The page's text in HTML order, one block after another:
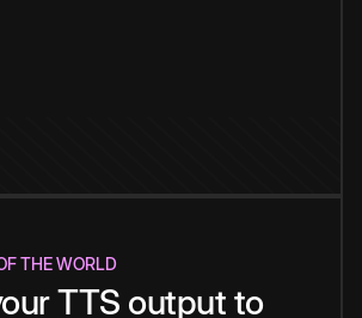
THE WORLD
TTS output to